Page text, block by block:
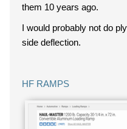
them 10 years ago.
I would probably not do
side deflection.
HF RAMPS